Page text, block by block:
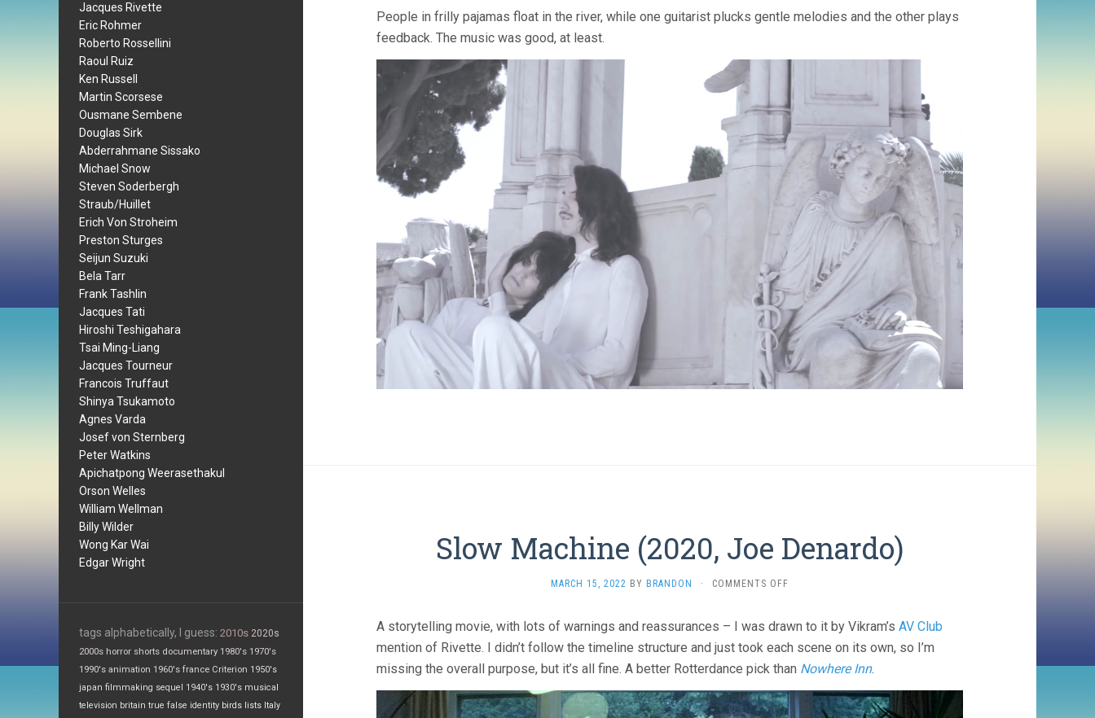
Jacques Rivette
Eric Rohmer
Roberto Rossellini
Raoul Ruiz
Ken Russell
Martin Scorsese
Ousmane Sembene
Douglas Sirk
Abderrahmane Sissako
Michael Snow
Steven Soderbergh
Straub/Huillet
Erich Von Stroheim
Preston Sturges
Seijun Suzuki
Bela Tarr
Frank Tashlin
Jacques Tati
Hiroshi Teshigahara
Tsai Ming-Liang
Jacques Tourneur
Francois Truffaut
Shinya Tsukamoto
Agnes Varda
Josef von Sternberg
Peter Watkins
Apichatpong Weerasethakul
Orson Welles
William Wellman
Billy Wilder
Wong Kar Wai
Edgar Wright
tags alphabetically, I guess: 2010s 2020s
2000s horror shorts documentary 1980's 1970's
1990's animation 1960's france Criterion 1950's
japan filmmaking sequel 1940's 1930's musical
television britain true false identity birds lists Italy
People in frilly pajamas float in the river, while one guitarist plucks gentle melodies and the other plays
feedback. The music was good, at least.
Slow Machine (2020, Joe Denardo)
MARCH 15, 2022 BY BRANDON · COMMENTS OFF
(2020,
JOE
A storytelling movie, with lots of warnings and reassurances – I was drawn to it by Vikram’s AV Club
mention of Rivette. I didn’t follow the timeline structure and just took each scene on its own, so I’m
missing the overall purpose, but it’s all fine. A better Rotterdance pick than Nowhere Inn.